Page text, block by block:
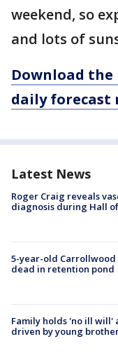
weekend, so
and lots of
Download the
daily forecast
Latest News
Roger Craig reveals
diagnosis during Hall
5-year-old
dead in retention pond
Family holds 'no ill will'
driven by young